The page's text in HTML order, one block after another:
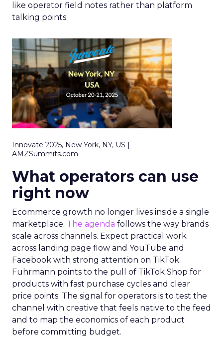
like operator field notes rather than platform
talking points.
Innovate 2025, New York, NY, US |
AMZSummits.com
What operators can use
right now
Ecommerce growth no longer lives inside a single
marketplace. The agenda follows the way brands
scale across channels. Expect practical work
across landing page flow and YouTube and
Facebook with strong attention on TikTok.
Fuhrmann points to the pull of TikTok Shop for
products with fast purchase cycles and clear
price points. The signal for operators is to test the
channel with creative that feels native to the feed
and to map the economics of each product
before committing budget.